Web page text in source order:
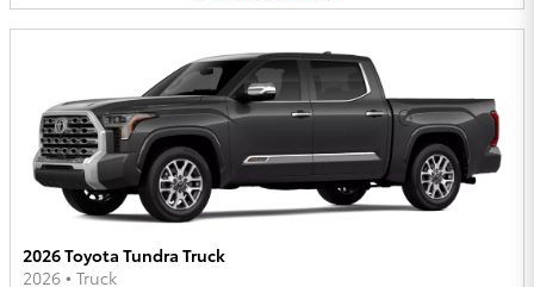
2026 Toyota Tundra Truck
2026 • Truck